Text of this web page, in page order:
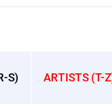
S) ARTISTS (T-